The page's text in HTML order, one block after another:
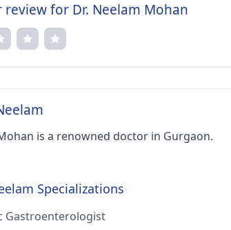
review for Dr. Neelam Mohan
is a renowned doctor in Gurgaon.
Specializations
Gastroenterologist